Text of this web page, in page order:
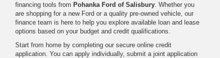
financing tools from Pohanka Ford of Salisbury . Whether you
are shopping for a new Ford or a quality pre-owned vehicle, our
finance team is here to help you explore available loan and lease
options based on your budget and credit qualifications.
Start from home by completing our secure online credit
application. You can apply individually, submit a joint application